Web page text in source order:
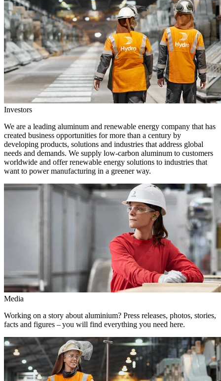
Investors
We are a leading aluminum and renewable energy company that has
created business opportunities for more than a century by
developing products, solutions and industries that address global
needs and demands. We supply low-carbon aluminum to customers
worldwide and offer renewable energy solutions to industries that
want to power manufacturing in a greener way.
Media
Working on a story about aluminium? Press releases, photos, stories,
facts and figures – you will find everything you need here.